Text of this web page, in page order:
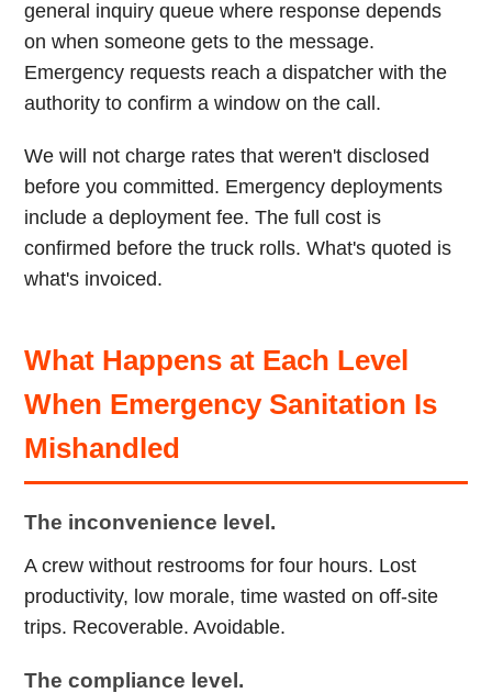
general inquiry queue where response depends
on when someone gets to the message.
Emergency requests reach a dispatcher with the
authority to confirm a window on the call.
We will not charge rates that weren't disclosed
before you committed. Emergency deployments
include a deployment fee. The full cost is
confirmed before the truck rolls. What's quoted is
what's invoiced.
What Happens at Each Level
When Emergency Sanitation Is
Mishandled
The inconvenience level.
A crew without restrooms for four hours. Lost
productivity, low morale, time wasted on off-site
trips. Recoverable. Avoidable.
The compliance level.